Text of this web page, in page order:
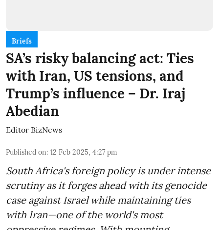
Briefs
SA’s risky balancing act: Ties
with Iran, US tensions, and
Trump’s influence – Dr. Iraj
Abedian
Editor BizNews
Published on: 12 Feb 2025, 4:27 pm
South Africa's foreign policy is under intense
scrutiny as it forges ahead with its genocide
case against Israel while maintaining ties
with Iran—one of the world's most